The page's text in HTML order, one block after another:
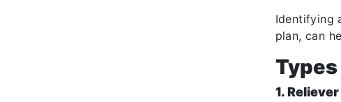
Identifying
plan, can
1.